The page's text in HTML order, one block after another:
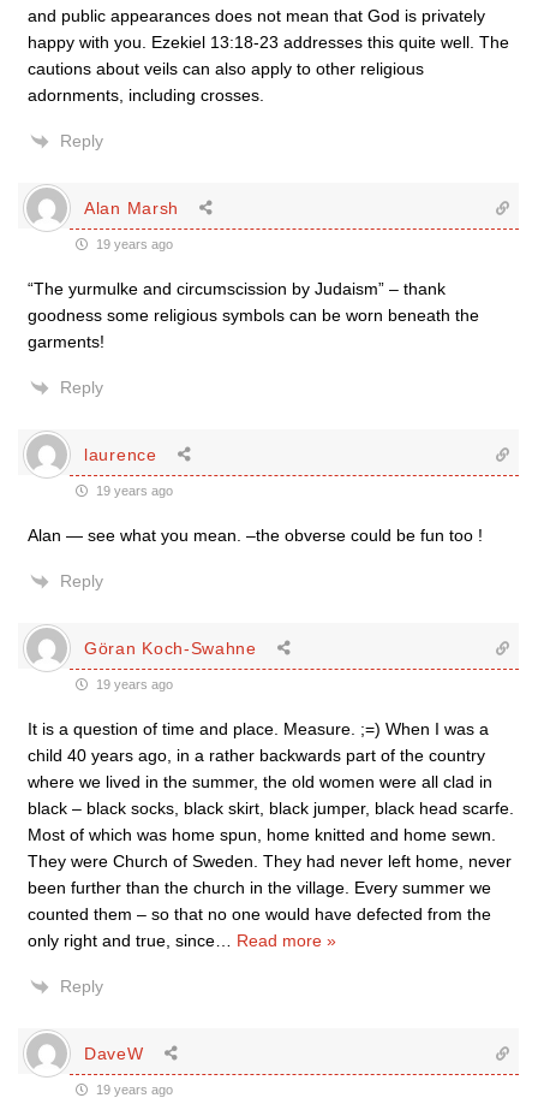
and public appearances does not mean that God is privately
happy with you. Ezekiel 13:18-23 addresses this quite well. The
cautions about veils can also apply to other religious
adornments, including crosses.
Reply
Alan Marsh
19 years ago
“The yurmulke and circumscission by Judaism” – thank
goodness some religious symbols can be worn beneath the
garments!
Reply
laurence
19 years ago
Alan — see what you mean. –the obverse could be fun too !
Reply
Göran Koch-Swahne
19 years ago
It is a question of time and place. Measure. ;=) When I was a
child 40 years ago, in a rather backwards part of the country
where we lived in the summer, the old women were all clad in
black – black socks, black skirt, black jumper, black head scarfe.
Most of which was home spun, home knitted and home sewn.
They were Church of Sweden. They had never left home, never
been further than the church in the village. Every summer we
counted them – so that no one would have defected from the
only right and true, since
Read more »
Reply
DaveW
19 years ago